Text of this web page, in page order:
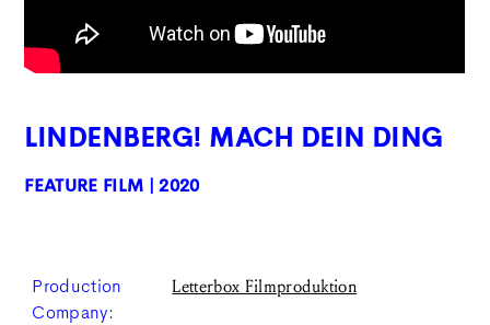
LINDENBERG! MACH DEIN DING
FEATURE FILM | 2020
Production
Company:
Letterbox Filmproduktion